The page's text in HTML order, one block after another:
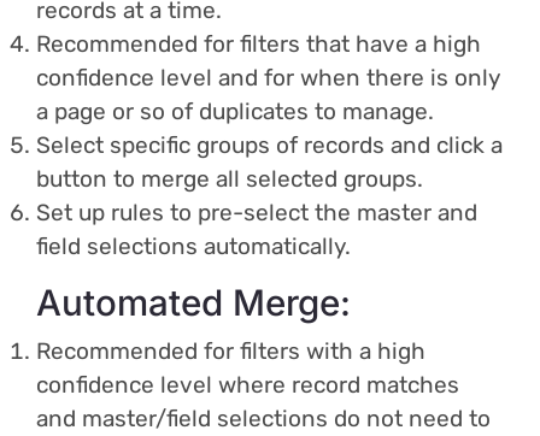
records at a time.
Recommended for filters that have a high
confidence level and for when there is only
a page or so of duplicates to manage.
Select specific groups of records and click a
button to merge all selected groups.
Set up rules to pre-select the master and
field selections automatically.
Automated Merge:
Recommended for filters with a high
confidence level where record matches
and master/field selections do not need to